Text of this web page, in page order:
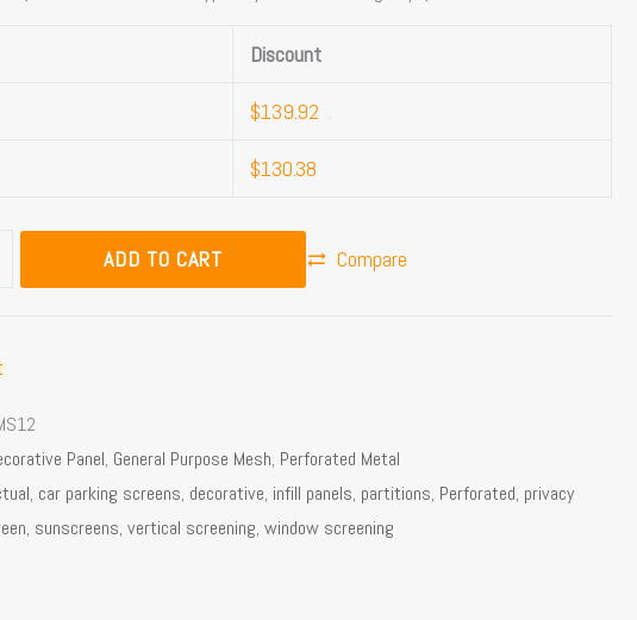
Discount
$139.92
$130.38
ADD TO CART Compare
Panel, General Purpose Mesh, Perforated Metal
, car parking screens, decorative, infill panels, partitions, Perforated, privacy
, sunscreens,vertical screening,window screening